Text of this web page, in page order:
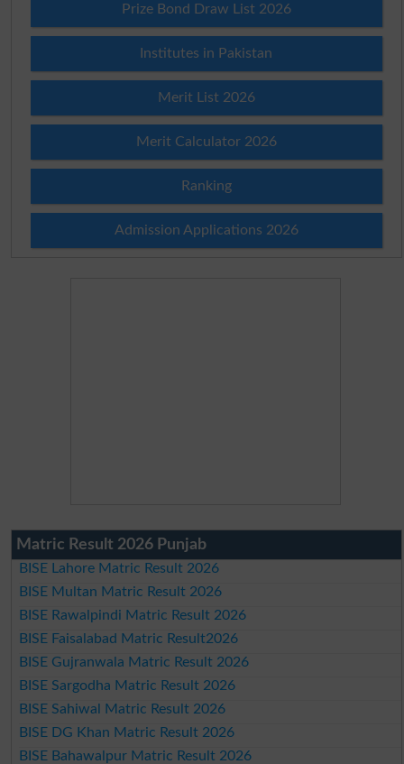
Prize Bond Draw List 2026
Institutes in Pakistan
Merit List 2026
Merit Calculator 2026
Ranking
Admission Applications 2026
Matric Result 2026 Punjab
BISE Lahore Matric Result 2026
BISE Multan Matric Result 2026
BISE Rawalpindi Matric Result 2026
BISE Faisalabad Matric Result2026
BISE Gujranwala Matric Result 2026
BISE Sargodha Matric Result 2026
BISE Sahiwal Matric Result 2026
BISE DG Khan Matric Result 2026
BISE Bahawalpur Matric Result 2026